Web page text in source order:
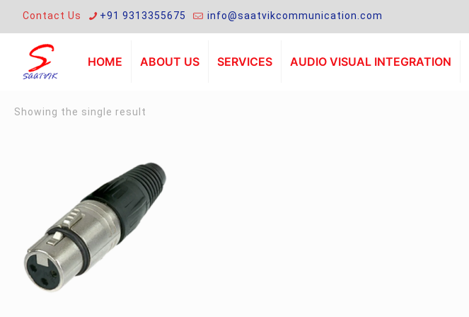
Contact Us +91 9313355675 info@saatvikcommunication.com
HOME ABOUT US SERVICES AUDIO VISUAL INTEGRATION
Showing the single result